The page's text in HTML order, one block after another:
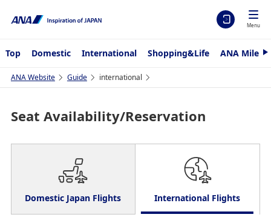
Menu
Top Domestic International Shopping&Life ANA
N
t
ANA Website Guide international
Seat Availability/Reservation
Domestic Japan Flights International Flights